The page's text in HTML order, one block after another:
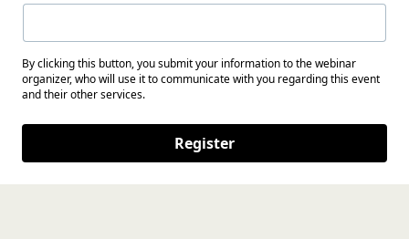
By clicking this button, you submit your information to the webinar
organizer, who will use it to communicate with you regarding this event
and their other services.
Register